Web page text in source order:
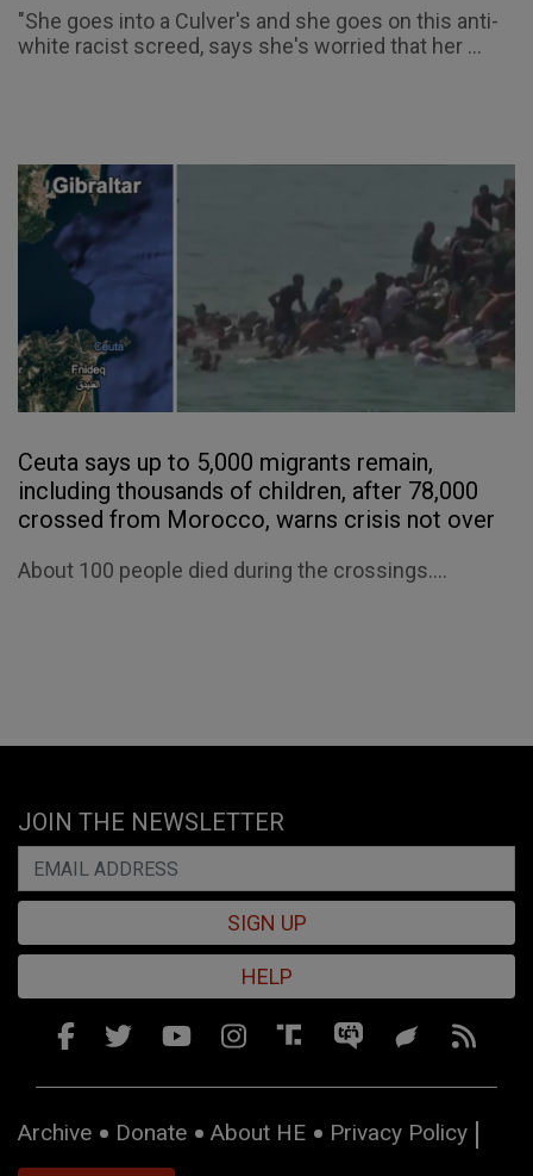
"She goes into a Culver's and she goes on this anti-
white racist screed, says she's worried that her ...
Ceuta says up to 5,000 migrants remain,
including thousands of children, after 78,000
crossed from Morocco, warns crisis not over
About 100 people died during the crossings....
JOIN THE NEWSLETTER
SIGN UP
HELP
Archive Donate About HE
Privacy Policy